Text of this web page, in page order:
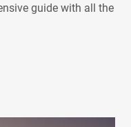
guide with all the